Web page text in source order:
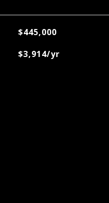
$445,000
$3,914/yr